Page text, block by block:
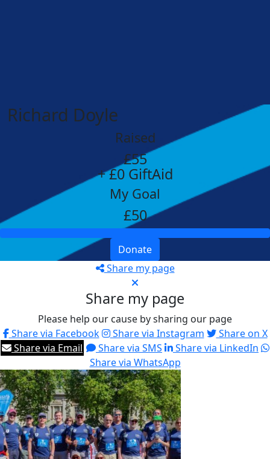
Richard Doyle
Raised
£55
+ £0 GiftAid
My Goal
£50
Donate
Share my page
Share my page
Please help our cause by sharing our page
Share via Facebook
Share via Instagram
Share on X
Share via Email
Share via SMS
Share via LinkedIn
Share via WhatsApp